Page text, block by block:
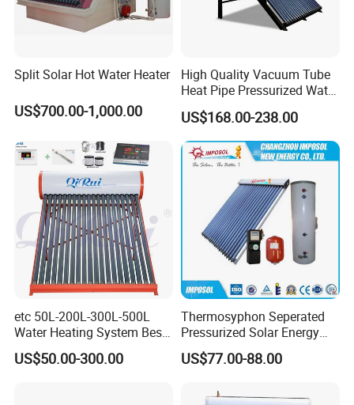
Split Solar Hot Water Heater
US$700.00-1,000.00
High Quality Vacuum Tube
Heat Pipe Pressurized Water
Sun Power Solar Heater
US$168.00-238.00
etc 50L-200L-300L-500L
Water Heating System Best
Price Direct Compact Termo
Solar Evacuated Tube Solar
US$50.00-300.00
Thermosyphon Seperated
Pressurized Solar Energy
Hot Water Heater/Heating
System for School/Factory
SABS, Solar Keymark
US$77.00-88.00